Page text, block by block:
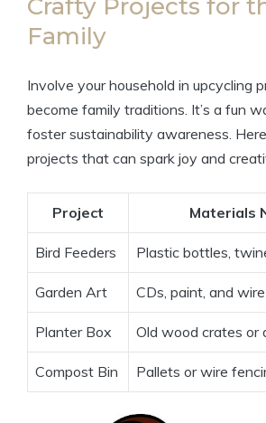
Crafty Projects for
Family
Involve your household in upcycling
become family traditions. It’s a fun
foster sustainability awareness.
projects that can spark joy and
Project Materials
Bird Feeders Plastic bottles,
Garden Art CDs, paint, and wire
Planter Box Old wood crates or
Compost Bin Pallets or wire